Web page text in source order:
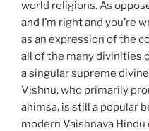
world religions. As
and I’m right and you’re
as an expression of the
all of the many divinities
a singular supreme
Vishnu, who primarily
ahimsa, is still a popular
modern Vaishnava